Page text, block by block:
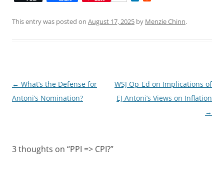
k d
This entry was posted on August 17, 2025 by Menzie Chinn.
Post
navigation
← What’s the Defense for
Antoni’s Nomination?
WSJ Op-Ed on Implications of
EJ Antoni’s Views on Inflation
→
3 thoughts on “PPI => CPI?”